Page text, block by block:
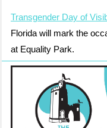
Transgender Day of
Florida will mark the
at Equality Park.